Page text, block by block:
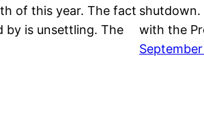
of this year. The fact
by is unsettling. The
with the